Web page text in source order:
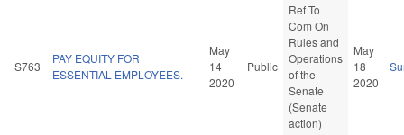
S763
PAY EQUITY FOR
ESSENTIAL EMPLOYEES.
May
14
2020
Public
Ref To
Com On
Rules and
Operations
of the
Senate
(Senate
action)
May
18
2020